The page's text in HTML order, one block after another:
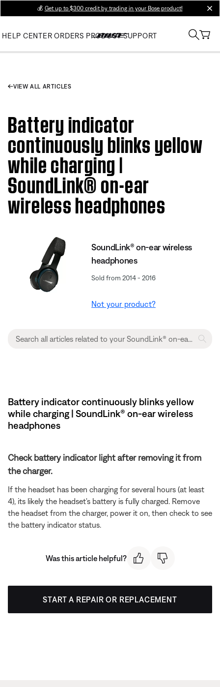
💰 Get up to $300 credit by trading in your Bose product!
HELP CENTER ORDERS PRODUCT SUPPORT
VIEW ALL ARTICLES
Battery indicator
continuously blinks yellow
while charging |
SoundLink® on-ear
wireless headphones
SoundLink® on-ear wireless
headphones
Sold from 2014 - 2016
Not your product?
Battery indicator continuously blinks yellow
while charging | SoundLink® on-ear wireless
headphones
Check battery indicator light after removing it from
the charger.
If the headset has been charging for several hours (at least
4), its likely the headset's battery is fully charged. Remove
the headset from the charger, power it on, then check to see
the battery indicator status.
Was this article helpful?
START A REPAIR OR REPLACEMENT